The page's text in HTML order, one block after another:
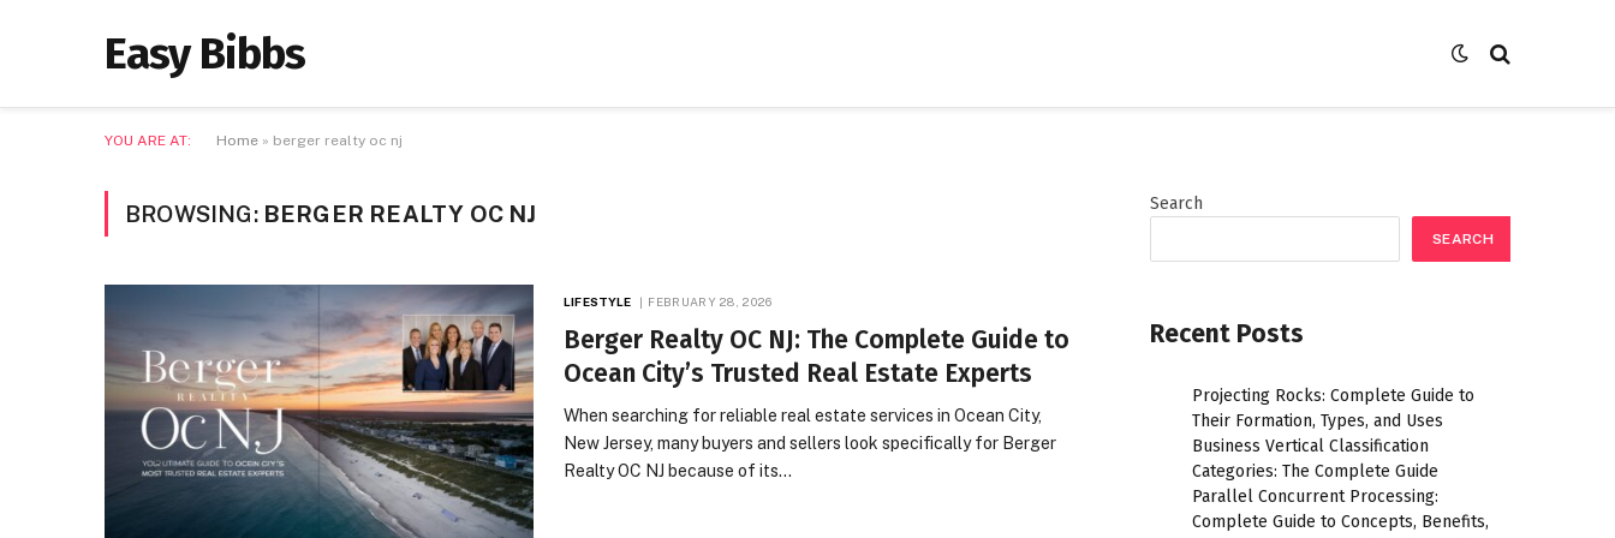
Easy Bibbs
YOU ARE AT: Home » berger realty oc nj
BROWSING: BERGER REALTY OC NJ
LIFESTYLE FEBRUARY 28, 2026
Berger Realty OC NJ: The Complete Guide to
Ocean City’s Trusted Real Estate Experts
When searching for reliable real estate services in Ocean City,
New Jersey, many buyers and sellers look specifically for Berger
Realty OC NJ because of its…
Search
SEARCH
Recent Posts
Projecting Rocks: Complete Guide to
Their Formation, Types, and Uses
Business Vertical Classification
Categories: The Complete Guide
Parallel Concurrent Processing:
Complete Guide to Concepts, Benefits,